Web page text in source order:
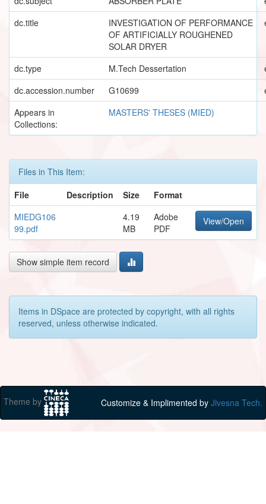
dc.title
INVESTIGATION OF PERFORMANCE
OF ARTIFICIALLY ROUGHENED
SOLAR DRYER
dc.type M.Tech Dessertation
dc.accession.number
G10699
Appears in
Collections:
MASTERS' THESES (MIED)
Files in This Item:
File
Description Size
Format
MIEDG106
99.pdf
4.19
MB
Adobe
PDF
View/Open
Show simple item record
Items in DSpace are protected by copyright, with all rights
reserved, unless otherwise indicated.
Theme by Customize & Implimented by Jivesna Tech.